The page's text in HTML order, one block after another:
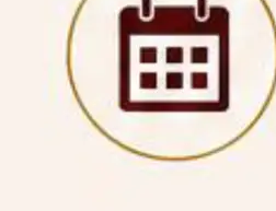
28, 2026,
National Law
Academy (NLUJA), Assam
on a contractual
Chair, established under
& Research in IPRs for
(SPRIHA).